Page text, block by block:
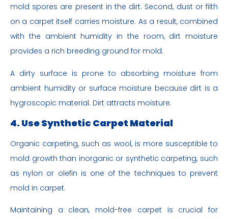
mold spores are present in the dirt. Second, dust or filth
on a carpet itself carries moisture. As a result, combined
with the ambient humidity in the room, dirt moisture
provides a rich breeding ground for mold.
A dirty surface is prone to absorbing moisture from
ambient humidity or surface moisture because dirt is a
hygroscopic material. Dirt attracts moisture.
4. Use Synthetic Carpet Material
Organic carpeting, such as wool, is more susceptible to
mold growth than inorganic or synthetic carpeting, such
as nylon or olefin is one of the techniques to prevent
mold in carpet.
Maintaining a clean, mold-free carpet is crucial for